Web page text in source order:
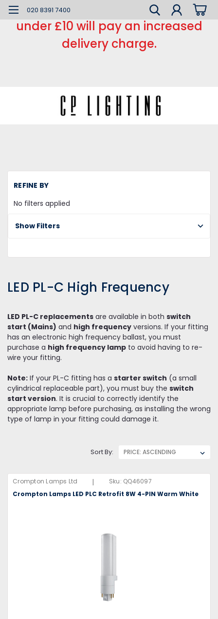
*** Small order charge *** Orders
under £10 will pay an increased
delivery charge.
020 8391 7400
REFINE BY
No filters applied
Show Filters
LED PL-C High Frequency
LED PL-C replacements are available in both switch
start (Mains) and high frequency versions. If your fitting
has an electronic high frequency ballast, you must
purchase a high frequency lamp to avoid having to re-
wire your fitting.
Note: If your PL-C fitting has a starter switch (a small
cylindrical replaceable part), you must buy the switch
start version. It is crucial to correctly identify the
appropriate lamp before purchasing, as installing the wrong
type of lamp in your fitting could damage it.
Sort By:
Crompton Lamps Ltd | Sku: QQ46097
Crompton Lamps LED PLC Retrofit 8W 4-PIN Warm White